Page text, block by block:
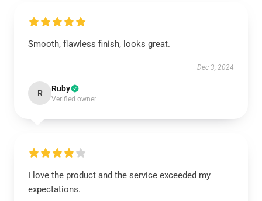
Smooth, flawless finish, looks great.
Dec 3, 2024
R Ruby
Verified owner
I love the product and the service exceeded my
expectations.